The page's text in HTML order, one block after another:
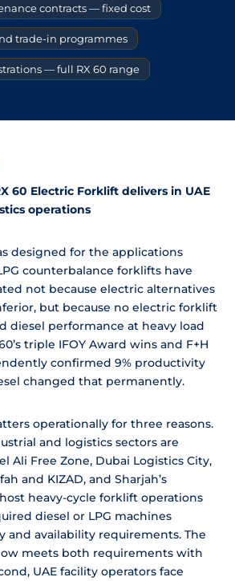
contracts — fixed cost
trade-in programmes
— full RX 60 range
60 Electric Forklift delivers in UAE
operations
designed for the applications
counterbalance forklifts have
not because electric alternatives
but because no electric forklift
diesel performance at heavy load
triple IFOY Award wins and F+H
confirmed 9% productivity
changed that permanently.
operationally for three reasons.
and logistics sectors are
Ali Free Zone, Dubai Logistics City,
and KIZAD, and Sharjah’s
heavy-cycle forklift operations
diesel or LPG machines
and availability requirements. The
meets both requirements with
UAE facility operators face